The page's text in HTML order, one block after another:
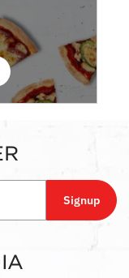
Signup